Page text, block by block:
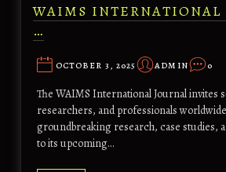
WAIMS INTERNATIONAL
…
OCTOBER 3, 2025 ADMIN 0
The WAIMS International Journal invites
researchers, and professionals
groundbreaking research, case studies,
to its upcoming…